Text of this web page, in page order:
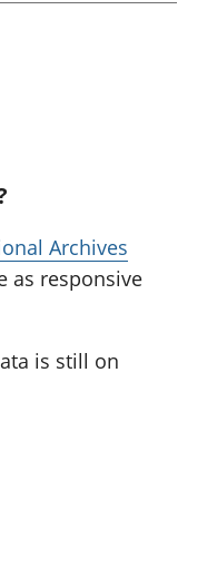
Archives
as responsive
is still on